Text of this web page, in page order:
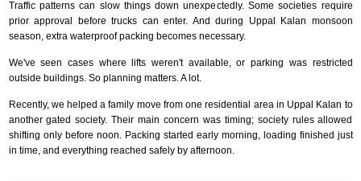
Traffic patterns can slow things down unexpectedly. Some societies require
prior approval before trucks can enter. And during Uppal Kalan monsoon
season, extra waterproof packing becomes necessary.
We've seen cases where lifts weren't available, or parking was restricted
outside buildings. So planning matters. A lot.
Recently, we helped a family move from one residential area in Uppal Kalan to
another gated society. Their main concern was timing; society rules allowed
shifting only before noon. Packing started early morning, loading finished just
in time, and everything reached safely by afternoon.